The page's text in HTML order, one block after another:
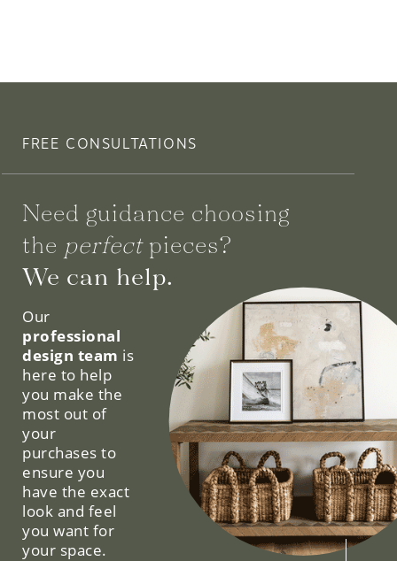
FREE CONSULTATIONS
Need guidance choosing
the perfectpieces?
We can help.
Our
professional
design team is
here to help
you make the
most out of
your
purchases to
ensure you
have the exact
look and feel
you want for
your space.